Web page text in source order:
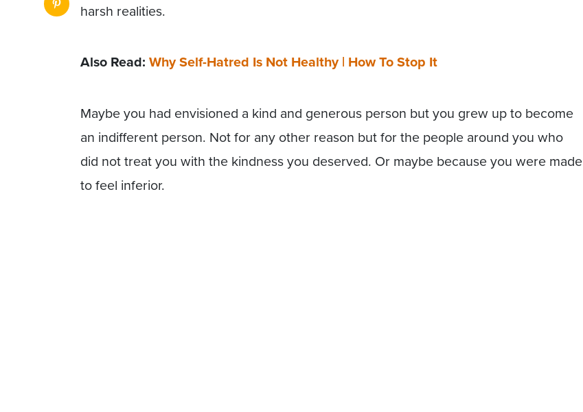
harsh realities.
Also Read: Why Self-Hatred Is Not Healthy | How To Stop It
Maybe you had envisioned a kind and generous person but you grew up to become
an indifferent person. Not for any other reason but for the people around you who
did not treat you with the kindness you deserved. Or maybe because you were made
to feel inferior.